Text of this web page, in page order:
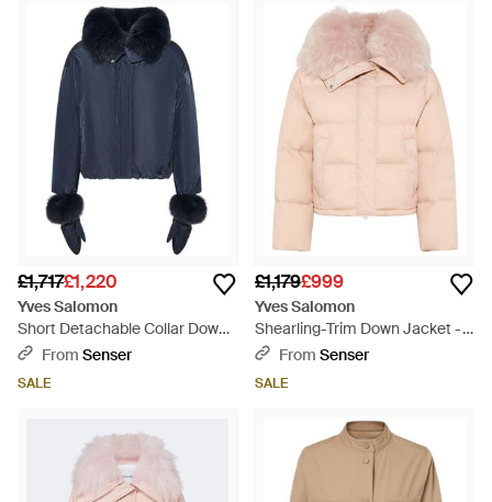
£1,717£1,220
Yves Salomon
Short Detachable Collar Down
Jacket - Blue
From Senser
SALE
£1,179£999
Yves Salomon
Shearling-Trim Down Jacket -
PinkFrom Senser
SALE